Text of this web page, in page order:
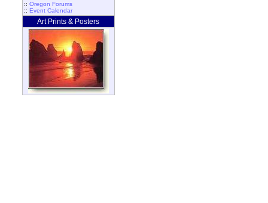
:: Oregon Forums
:: Event Calendar
Art Prints & Posters